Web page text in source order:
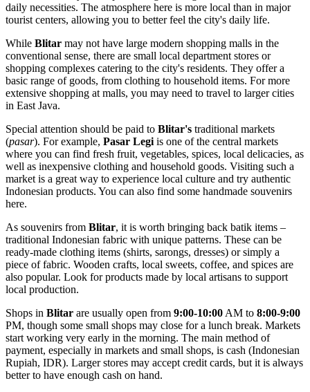
daily necessities. The atmosphere here is more local than in major
tourist centers, allowing you to better feel the city's daily life.
While Blitar may not have large modern shopping malls in the
conventional sense, there are small local department stores or
shopping complexes catering to the city's residents. They offer a
basic range of goods, from clothing to household items. For more
extensive shopping at malls, you may need to travel to larger cities
in East Java.
Special attention should be paid to Blitar's traditional markets
(pasar). For example, Pasar Legi is one of the central markets
where you can find fresh fruit, vegetables, spices, local delicacies, as
well as inexpensive clothing and household goods. Visiting such a
market is a great way to experience local culture and try authentic
Indonesian products. You can also find some handmade souvenirs
here.
As souvenirs from Blitar, it is worth bringing back batik items –
traditional Indonesian fabric with unique patterns. These can be
ready-made clothing items (shirts, sarongs, dresses) or simply a
piece of fabric. Wooden crafts, local sweets, coffee, and spices are
also popular. Look for products made by local artisans to support
local production.
Shops in Blitar are usually open from 9:00-10:00 AM to 8:00-9:00
PM, though some small shops may close for a lunch break. Markets
start working very early in the morning. The main method of
payment, especially in markets and small shops, is cash (Indonesian
Rupiah, IDR). Larger stores may accept credit cards, but it is always
better to have enough cash on hand.